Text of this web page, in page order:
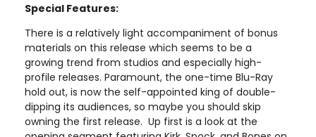
Special Features:
There is a relatively light accompaniment of bonus
materials on this release which seems to be a
growing trend from studios and especially high-
profile releases. Paramount, the one-time Blu-Ray
hold out, is now the self-appointed king of double-
dipping its audiences, so maybe you should skip
owning the first release. Up first is a look at the